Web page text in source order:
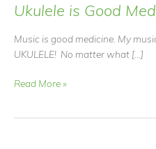
Ukulele is Good
Music is good medicine. My
UKULELE! No matter what […]
Ukulele
Read More »